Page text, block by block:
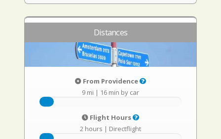
Distances
From Providence
9 mi | 16 min by car
Flight Hours
2 hours | Directflight